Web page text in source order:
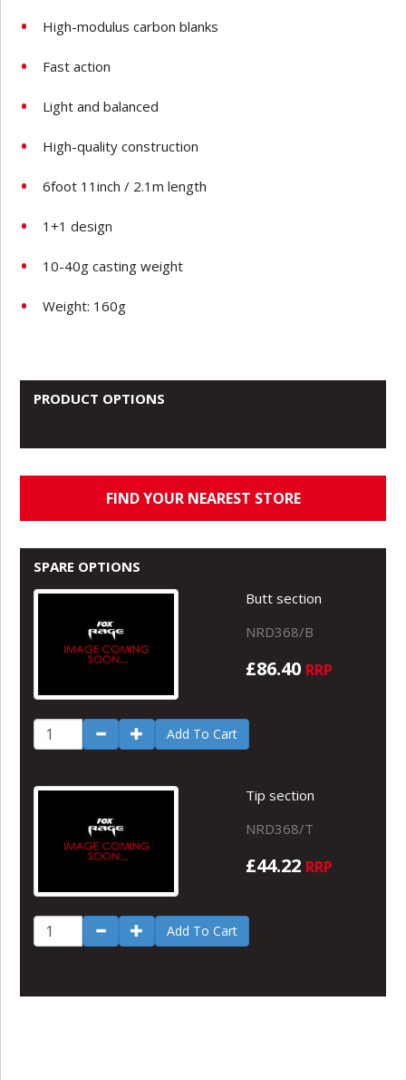
High-modulus carbon blanks
Fast action
Light and balanced
High-quality construction
6foot 11inch / 2.1m length
1+1 design
10-40g casting weight
Weight: 160g
PRODUCT OPTIONS
FIND YOUR NEAREST STORE
SPARE OPTIONS
Butt section
NRD368/B
£86.40 RRP
Add To Cart
Tip section
NRD368/T
£44.22 RRP
Add To Cart